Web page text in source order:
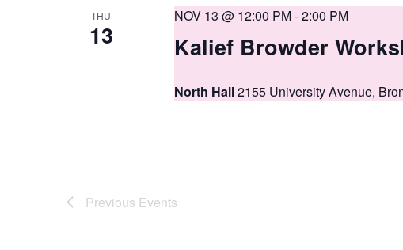
THU
13
NOV 13 @ 12:00 PM-2:00 PM
Kalief Browder
North Hall2155 University Avenue,
Previous Events